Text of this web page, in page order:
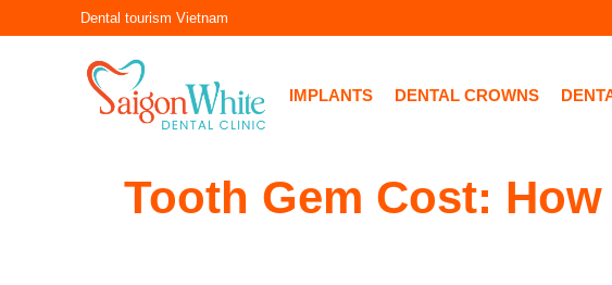
to
Dental tourism Vietnam
IMPLANTS DENTAL CROWNS
Tooth Gem Cost: